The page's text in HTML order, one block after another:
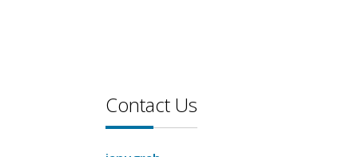
Contact Us